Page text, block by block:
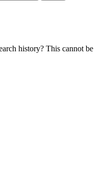
history? This cannot be